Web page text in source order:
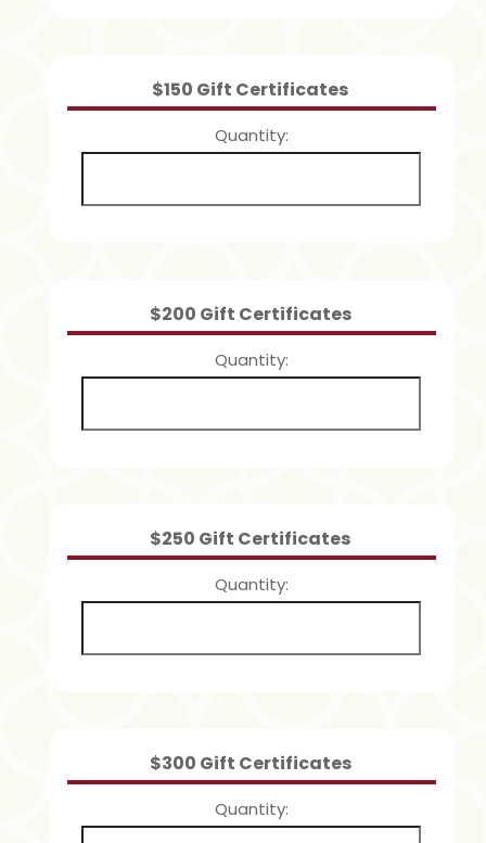
$150 Gift CertificatesQuantity
Quantity
$200 Gift CertificatesQuantity
Quantity
$250 Gift CertificatesQuantity
Quantity
$300 Gift CertificatesQuantity
Quantity